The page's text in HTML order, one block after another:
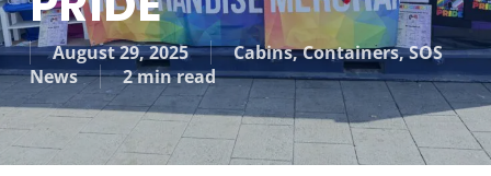
August 29, 2025 Cabins,Containers,SOS
News
2 min read